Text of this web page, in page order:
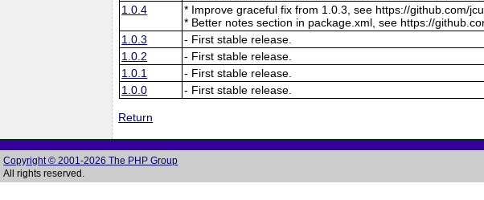
1.0.4
* Improve graceful fix from 1.0.3, see https://github.com/
* Better notes section in package.xml, see https://
1.0.3
- First stable release.
1.0.2
- First stable release.
1.0.1
- First stable release.
1.0.0
- First stable release.
Return
Copyright © 2001-2026 The PHP Group
All rights reserved.